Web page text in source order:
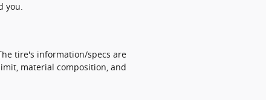
you.
tire's information/specs are
material composition, and